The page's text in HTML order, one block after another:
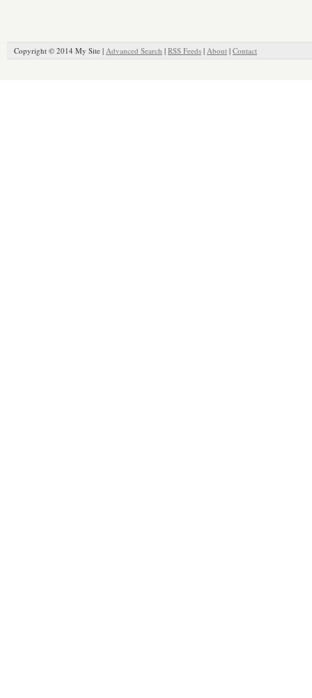
Copyright © 2014 My Site | Advanced Search | RSS Feeds | About | Contact